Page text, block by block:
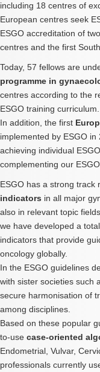
including 18 centres of
European centres seek
ESGO accreditation of
centres and the first
Today, 57 fellows are
programme in
centres according to the
ESGO training curriculum.
In addition, the first
implemented by ESGO
achieving individual
complementing our
ESGO has a strong track
indicators in all major
also in relevant topic
we have developed a
indicators that provide
oncology globally.
In the ESGO guidelines
with sister societies such
secure harmonisation of
among disciplines.
Based on these popular
to-use case-oriented
Endometrial, Vulvar,
professionals currently